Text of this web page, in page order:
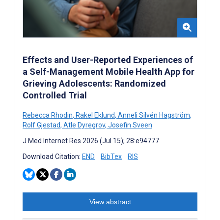
Effects and User-Reported Experiences of
a Self-Management Mobile Health App for
Grieving Adolescents: Randomized
Controlled Trial
Rebecca Rhodin, Rakel Eklund, Anneli Silvén Hagström,
Rolf Gjestad, Atle Dyregrov, Josefin Sveen
J Med Internet Res 2026 (Jul 15); 28:e94777
Download Citation: END BibTex RIS
View abstract